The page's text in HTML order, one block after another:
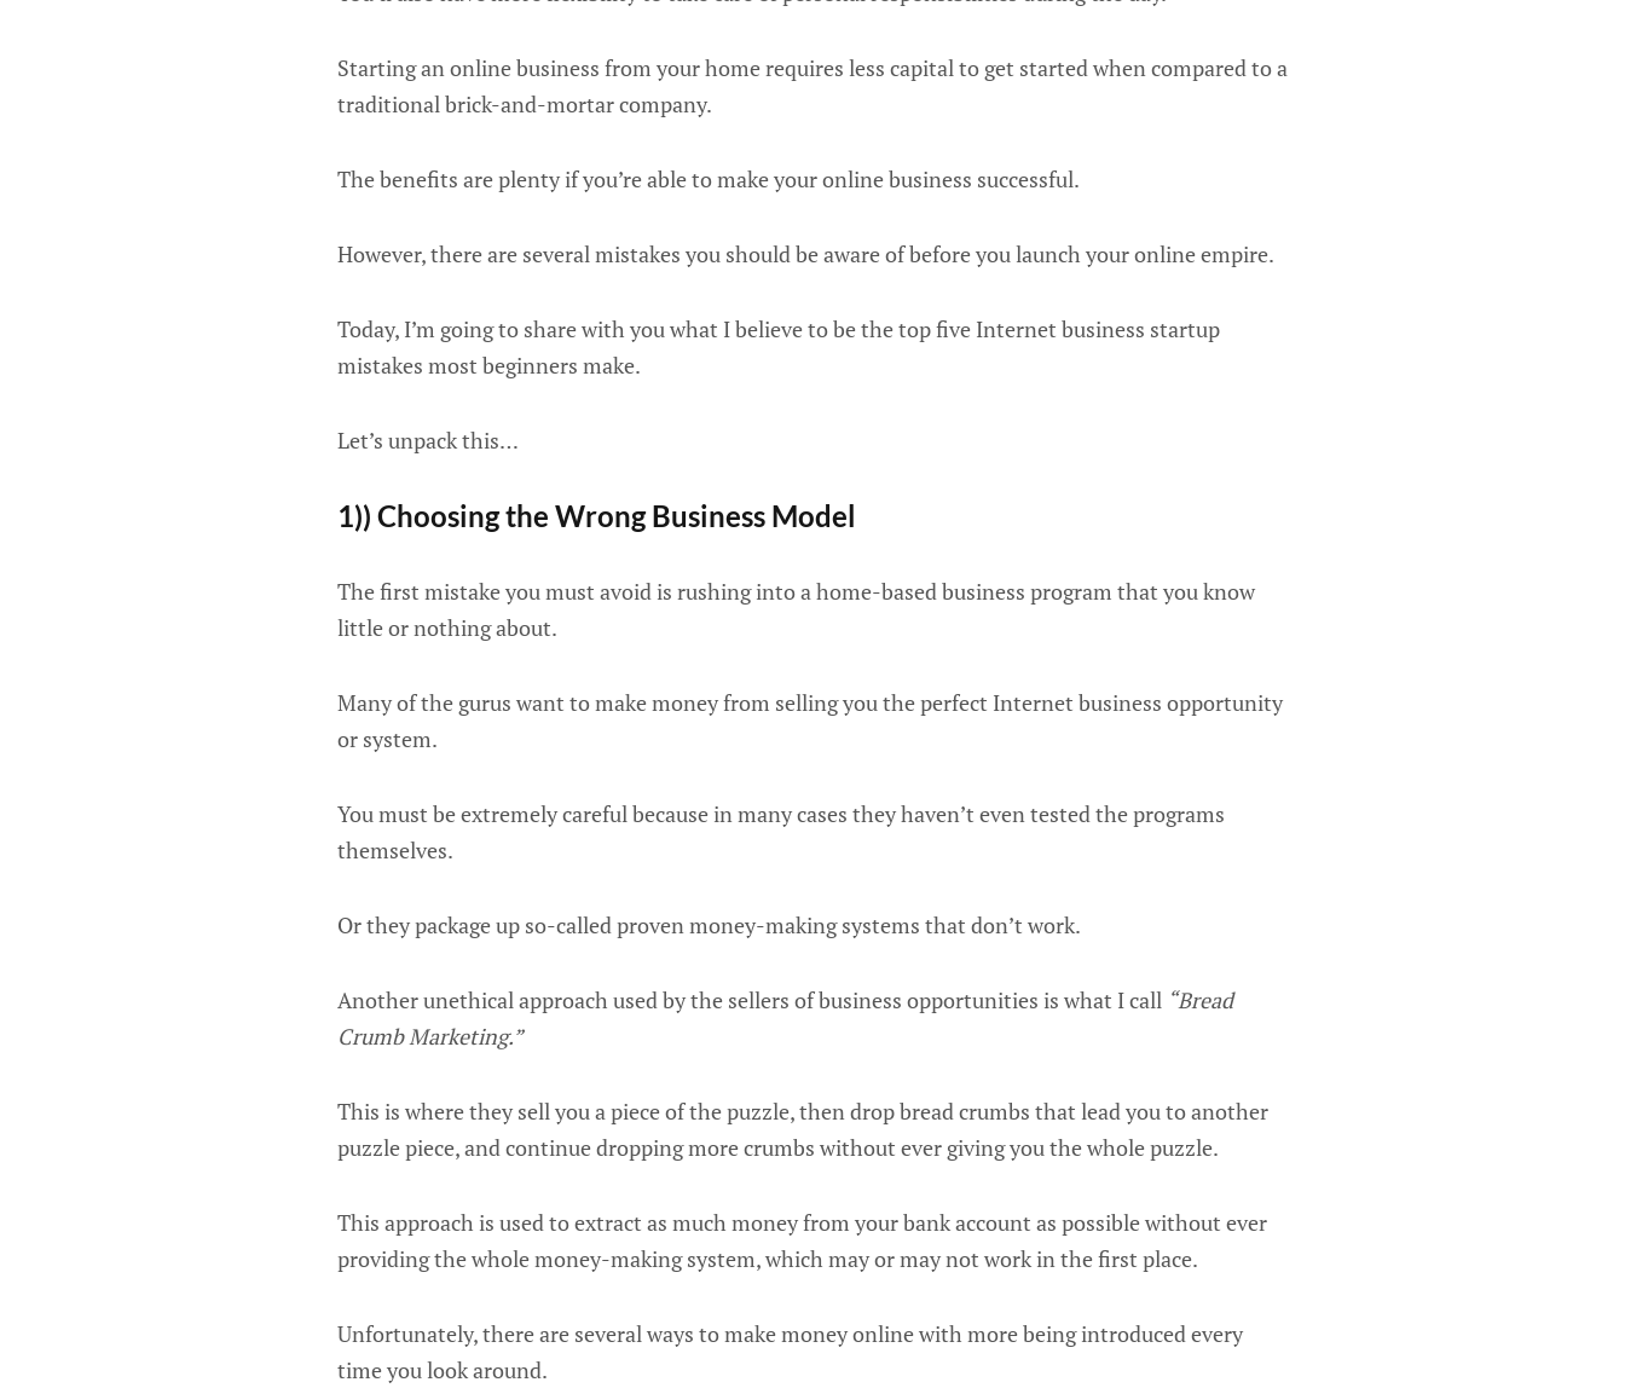
Starting an online business from your home requires less capital to get started when compared to a
traditional brick-and-mortar company.
The benefits are plenty if you’re able to make your online business successful.
However, there are several mistakes you should be aware of before you launch your online empire.
Today, I’m going to share with you what I believe to be the top five Internet business startup
mistakes most beginners make.
Let’s unpack this…
1)) Choosing the Wrong Business Model
The first mistake you must avoid is rushing into a home-based business program that you know
little or nothing about.
Many of the gurus want to make money from selling you the perfect Internet business opportunity
or system.
You must be extremely careful because in many cases they haven’t even tested the programs
themselves.
Or they package up so-called proven money-making systems that don’t work.
Another unethical approach used by the sellers of business opportunities is what I call “Bread
Crumb Marketing.”
This is where they sell you a piece of the puzzle, then drop bread crumbs that lead you to another
puzzle piece, and continue dropping more crumbs without ever giving you the whole puzzle.
This approach is used to extract as much money from your bank account as possible without ever
providing the whole money-making system, which may or may not work in the first place.
Unfortunately, there are several ways to make money online with more being introduced every
time you look around.